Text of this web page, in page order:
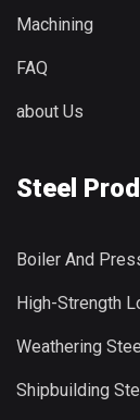
Machining
FAQ
about Us
Steel
Boiler And
High-Strength
Weathering
Shipbuilding